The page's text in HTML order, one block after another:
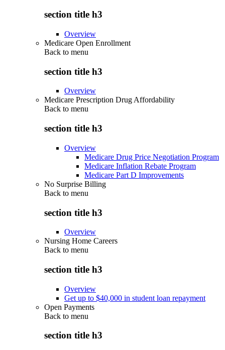
section title h3
Overview
Medicare Open Enrollment
Back to menu
section title h3
Overview
Medicare Prescription Drug Affordability
Back to menu
section title h3
Overview
Medicare Drug Price Negotiation Program
Medicare Inflation Rebate Program
Medicare Part D Improvements
No Surprise Billing
Back to menu
section title h3
Overview
Nursing Home Careers
Back to menu
section title h3
Overview
Get up to $40,000 in student loan repayment
Open Payments
Back to menu
section title h3